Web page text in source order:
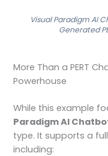
Visual Paradigm AI
Generated
More Than a PERT
Powerhouse
While this example
Paradigm AI
type. It supports a
including: